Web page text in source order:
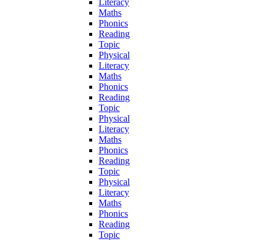
Maths
Phonics
Reading
Topic
Physical
Literacy
Maths
Phonics
Reading
Topic
Physical
Literacy
Maths
Phonics
Reading
Topic
Physical
Literacy
Maths
Phonics
Reading
Topic